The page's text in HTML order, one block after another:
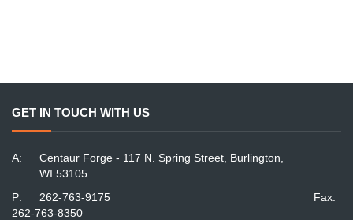
GET IN TOUCH WITH US
A:
Centaur Forge - 117 N. Spring Street, Burlington,
WI 53105
P:
262-763-9175
Fax:
262-763-8350